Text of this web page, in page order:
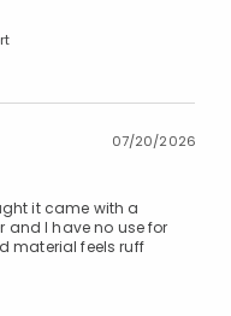
07/20/2026
it came with a
and I have no use for
material feels ruff